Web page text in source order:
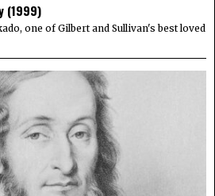
(1999)
one of Gilbert and Sullivan's best loved